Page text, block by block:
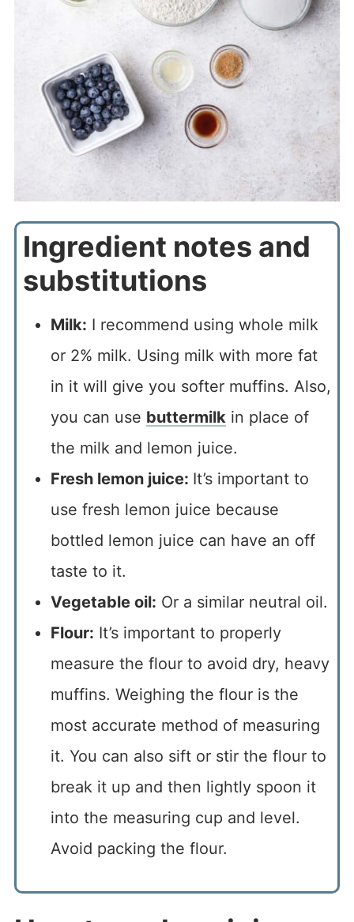
Ingredient notes and
substitutions
Milk: I recommend using whole milk
or 2% milk. Using milk with more fat
in it will give you softer muffins. Also,
you can use buttermilkin place of
the milk and lemon juice.
Fresh lemon juice: It’s important to
use fresh lemon juice because
bottled lemon juice can have an off
taste to it.
Vegetable oil: Or a similar neutral oil.
Flour: It’s important to properly
measure the flour to avoid dry, heavy
muffins. Weighing the flour is the
most accurate method of measuring
it. You can also sift or stir the flour to
break it up and then lightly spoon it
into the measuring cup and level.
Avoid packing the flour.